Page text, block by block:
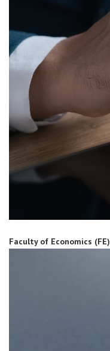
Faculty of Economics (FE)